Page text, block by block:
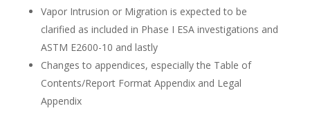
Vapor Intrusion or Migration is expected to be
clarified as included in Phase I ESA investigations and
ASTM E2600-10 and lastly
Changes to appendices, especially the Table of
Contents/Report Format Appendix and Legal
Appendix